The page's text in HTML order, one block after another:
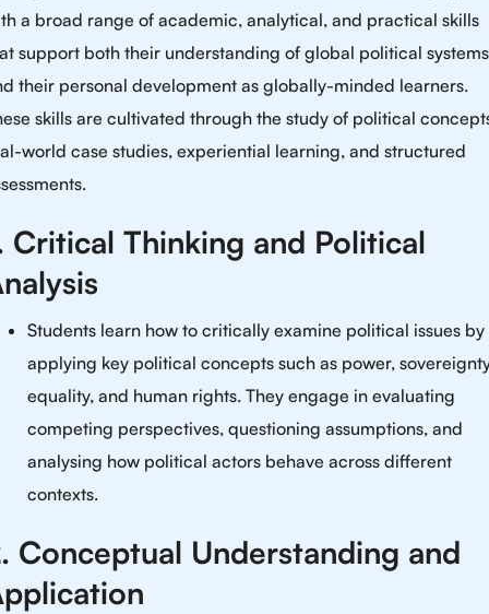
a broad range of academic, analytical, and practical skills
support both their understanding of global political systems
their personal development as globally-minded learners.
skills are cultivated through the study of political
world case studies, experiential learning, and structured
Critical Thinking and Political
Students learn how to critically examine political issues by
applying key political concepts such as power,
equality, and human rights. They engage in evaluating
competing perspectives, questioning assumptions, and
analysing how political actors behave across different
contexts.
Conceptual Understanding and